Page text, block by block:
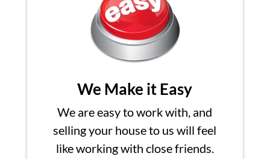
We Make it Easy
We are easy to work with, and
selling your house to us will feel
like working with close friends.